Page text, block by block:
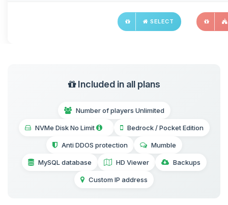
SELECT
Included in all plans
Number of players Unlimited
NVMe Disk No Limit Bedrock / Pocket Edition
Anti DDOS protection Mumble
MySQL database HD Viewer Backups
Custom IP address